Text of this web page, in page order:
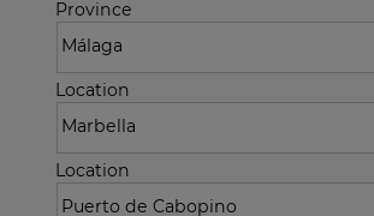
Province
Location
Location